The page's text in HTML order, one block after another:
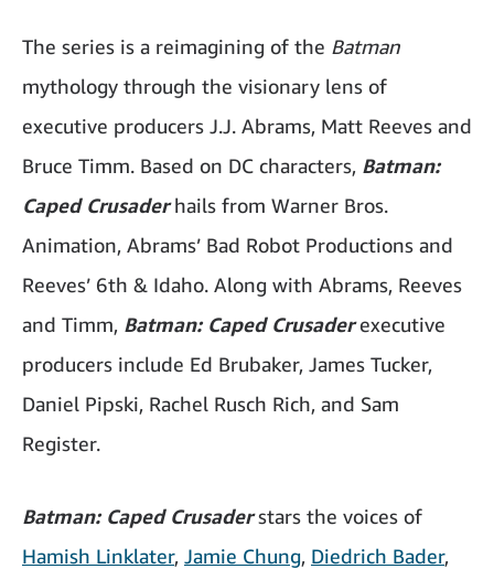
The series is a reimagining of the Batman
mythology through the visionary lens of
executive producers J.J. Abrams, Matt Reeves and
Bruce Timm. Based on DC characters, Batman:
Caped Crusaderhails from Warner Bros.
Animation, Abrams’ Bad Robot Productions and
Reeves’ 6th & Idaho. Along with Abrams, Reeves
and Timm, Batman: Caped Crusaderexecutive
producers include Ed Brubaker, James Tucker,
Daniel Pipski, Rachel Rusch Rich, and Sam
Register.
Batman: Caped Crusaderstars the voices of
Hamish Linklater, Jamie Chung, Diedrich Bader,